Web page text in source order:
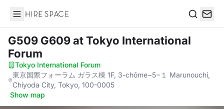
Hire Space
G509 G609at Tokyo International
Forum
Tokyo International Forum·
東京国際フォーラム ガラス棟 1F, 3-chōme−5−１ Marunouchi,
Chiyoda City, Tokyo, 100-0005
·Show map